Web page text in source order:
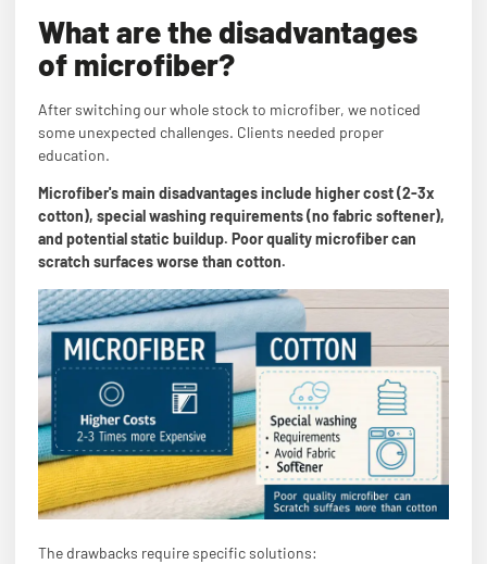
What are the disadvantages
of microfiber?
After switching our whole stock to microfiber, we noticed
some unexpected challenges. Clients needed proper
education.
Microfiber's main disadvantages include higher cost (2-3x
cotton), special washing requirements (no fabric softener),
and potential static buildup. Poor quality microfiber can
scratch surfaces worse than cotton.
The drawbacks require specific solutions: